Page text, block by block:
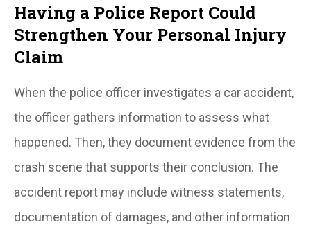
Having a Police Report Could
Strengthen Your Personal Injury
Claim
When the police officer investigates a car accident,
the officer gathers information to assess what
happened. Then, they document evidence from the
crash scene that supports their conclusion. The
accident report may include witness statements,
documentation of damages, and other information